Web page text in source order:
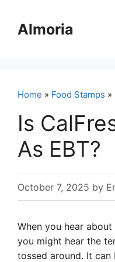
contentAlmoria
Home » Food Stamps »
Is
As EBT?
October 7, 2025 by
When you hear
you might hear the
tossed around. It